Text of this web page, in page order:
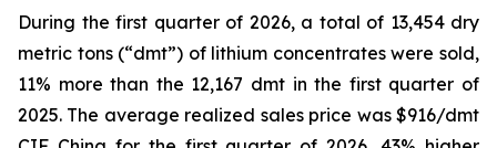
During the first quarter of 2026, a total of 13,454 dry
metric tons (“dmt”) of lithium concentrates were sold,
11% more than the 12,167 dmt in the first quarter of
2025. The average realized sales price was $916/dmt